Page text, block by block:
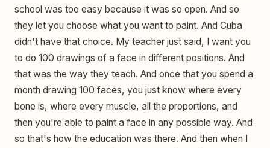
school was too easy because it was so open. And so
they let you choose what you want to paint. And Cuba
didn't have that choice. My teacher just said, I want you
to do 100 drawings of a face in different positions. And
that was the way they teach. And once that you spend a
month drawing 100 faces, you just know where every
bone is, where every muscle, all the proportions, and
then you're able to paint a face in any possible way. And
so that's how the education was there. And then when I